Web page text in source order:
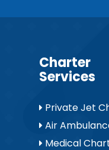
Charter
Services
Private Jet
Air
Medical